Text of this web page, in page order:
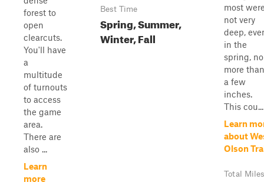
forest to
open
clearcuts.
You'll have
a
multitude
of turnouts
to access
the game
area.
There are
also ...
Learn
more
Best Time
Spring, Summer,
Winter, Fall
most
not very
deep,
in the
spring, no
more than
a few
inches.
This cou...
Learn
about
Olson
Total Miles